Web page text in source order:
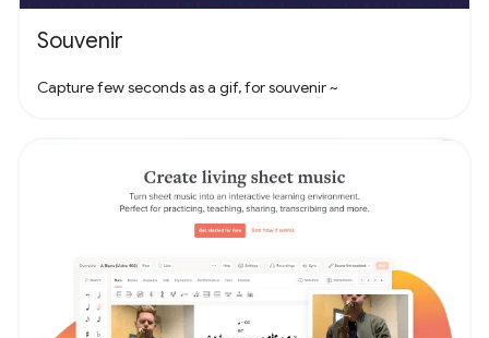
Souvenir
Capture few seconds as a gif, for souvenir ~